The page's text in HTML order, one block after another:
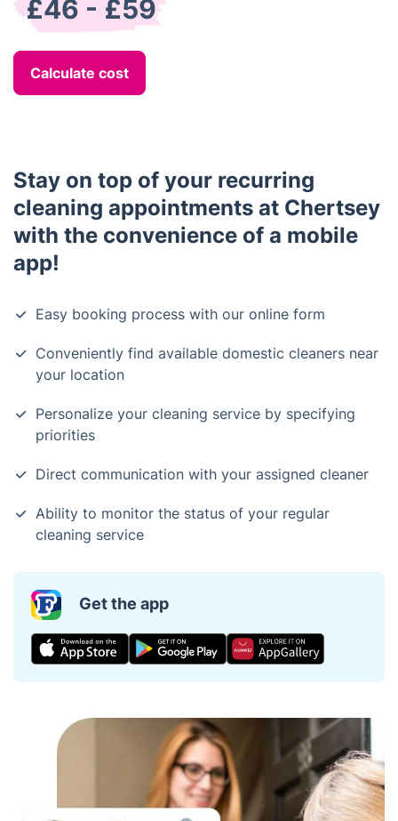
£46 - £59
Calculate cost
Stay on top of your recurring
cleaning appointments at Chertsey
with the convenience of a mobile
app!
Easy booking process with our online form
Conveniently find available domestic cleaners near
your location
Personalize your cleaning service by specifying
priorities
Direct communication with your assigned cleaner
Ability to monitor the status of your regular
cleaning service
Get the app